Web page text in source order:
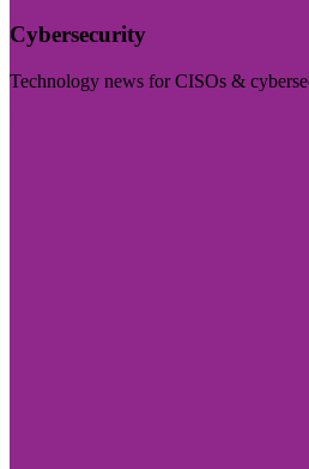
Cybersecurity
Technology news for CISOs &